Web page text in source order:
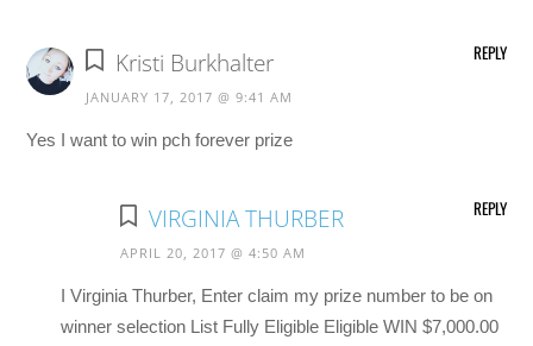
Kristi Burkhalter
JANUARY 17, 2017 @ 9:41 AM
Yes I want to win pch forever prize
REPLY
VIRGINIA THURBER
APRIL 20, 2017 @ 4:50 AM
I Virginia Thurber, Enter claim my prize number to be on
winner selection List Fully Eligible Eligible WIN $7,000.00
REPLY